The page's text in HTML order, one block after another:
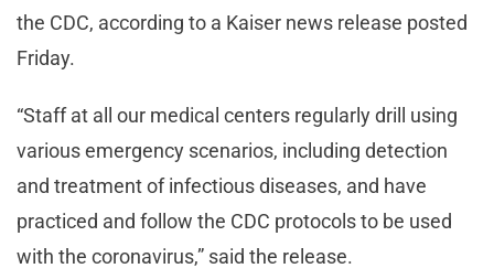
the CDC, according to a Kaiser news release posted
Friday.
“Staff at all our medical centers regularly drill using
various emergency scenarios, including detection
and treatment of infectious diseases, and have
practiced and follow the CDC protocols to be used
with the coronavirus,” said the release.